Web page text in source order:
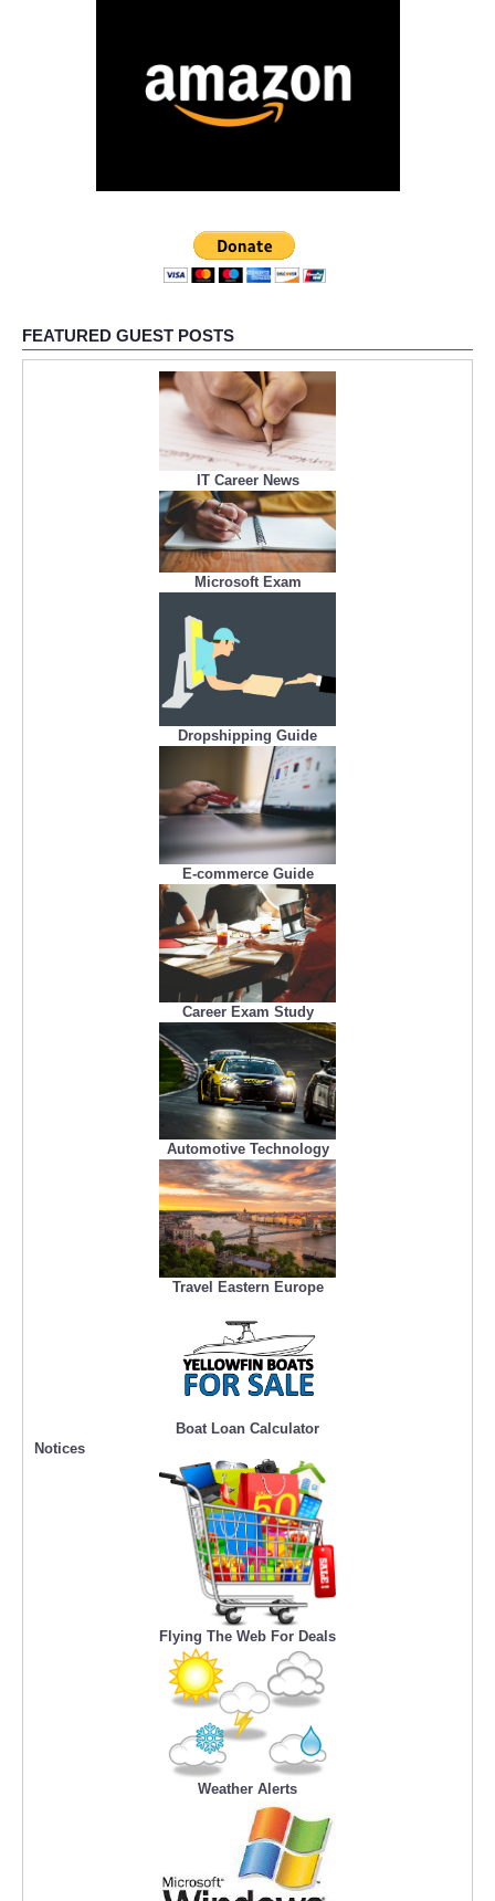
FEATURED GUEST POSTS
IT Career News
Microsoft Exam
Dropshipping Guide
E-commerce Guide
Career Exam Study
Automotive Technology
Travel Eastern Europe
Boat Loan Calculator
Notices
Flying The Web For Deals
Weather Alerts